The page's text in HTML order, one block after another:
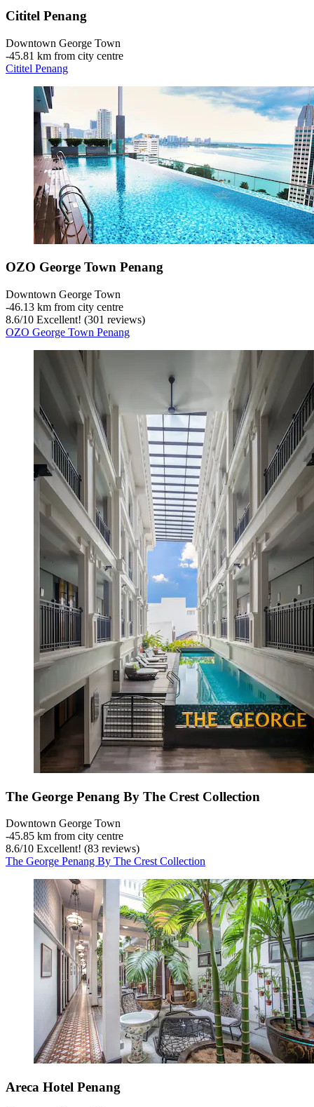
Cititel Penang
Downtown George Town
‐45.81 km from city centre
Cititel Penang
OZO George Town Penang
Downtown George Town
‐46.13 km from city centre
8.6/10 Excellent! (301 reviews)
OZO George Town Penang
The George Penang By The Crest Collection
Downtown George Town
‐45.85 km from city centre
8.6/10 Excellent! (83 reviews)
The George Penang By The Crest Collection
Areca Hotel Penang